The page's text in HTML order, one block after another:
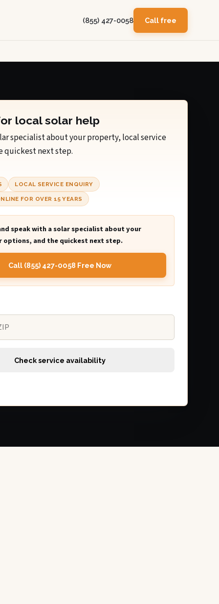
(855) 427-0058 Call free
local solar help
specialist about your property, local service
quickest next step.
LOCAL SERVICE ENQUIRY
FOR OVER 15 YEARS
speak with a solar specialist about your
options, and the quickest next step.
Call (855) 427-0058 Free Now
Check service availability